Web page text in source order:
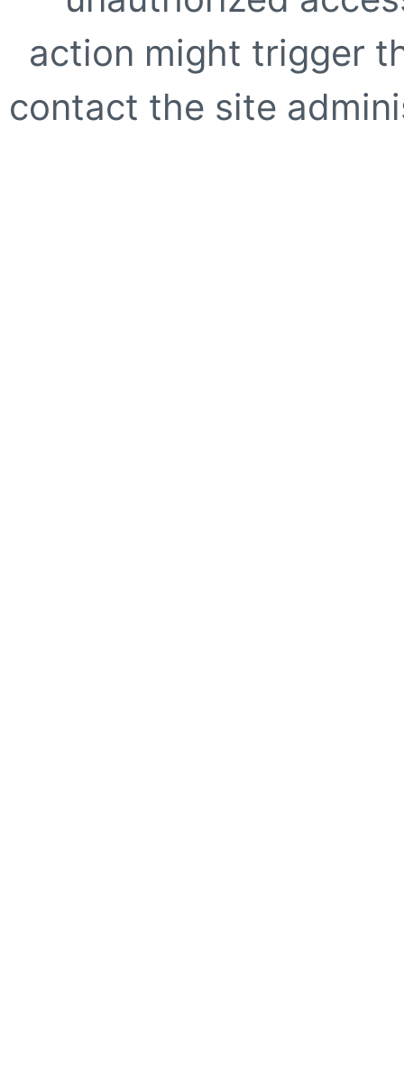
action might trigger
contact the site